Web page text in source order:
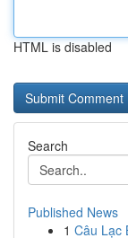
HTML is disabled
Search
Published News
1 Câu Lạc